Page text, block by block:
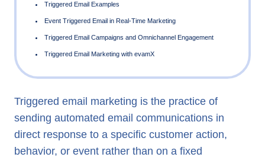
What is Triggered Email Marketing?
Event Triggered Email in Real-Time Marketing
Triggered email marketing is the practice of
sending automated email communications in
direct response to a specific customer action,
behavior, or event rather than on a fixed